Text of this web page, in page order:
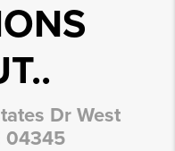
Dr West
04345